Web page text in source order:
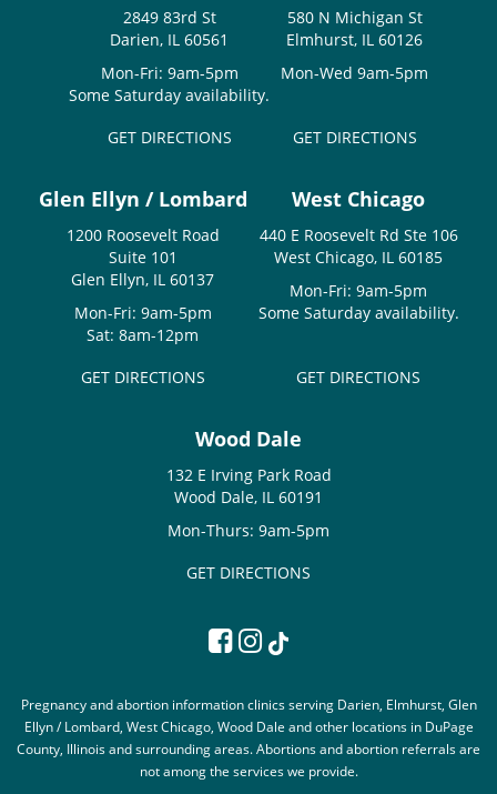
2849 83rd St
Darien, IL 60561
Mon-Fri: 9am-5pm
Some Saturday availability.
GET DIRECTIONS
580 N Michigan St
Elmhurst, IL 60126
Mon-Wed 9am-5pm
GET DIRECTIONS
Glen Ellyn / Lombard
1200 Roosevelt Road
Suite 101
Glen Ellyn, IL 60137
Mon-Fri: 9am-5pm
Sat: 8am-12pm
GET DIRECTIONS
West Chicago
440 E Roosevelt Rd Ste 106
West Chicago, IL 60185
Mon-Fri: 9am-5pm
Some Saturday availability.
GET DIRECTIONS
Wood Dale
132 E Irving Park Road
Wood Dale, IL 60191
Mon-Thurs: 9am-5pm
GET DIRECTIONS
Pregnancy and abortion information clinics serving Darien, Elmhurst, Glen
Ellyn / Lombard, West Chicago, Wood Dale and other locations in DuPage
County, Illinois and surrounding areas. Abortions and abortion referrals are
not among the services we provide.